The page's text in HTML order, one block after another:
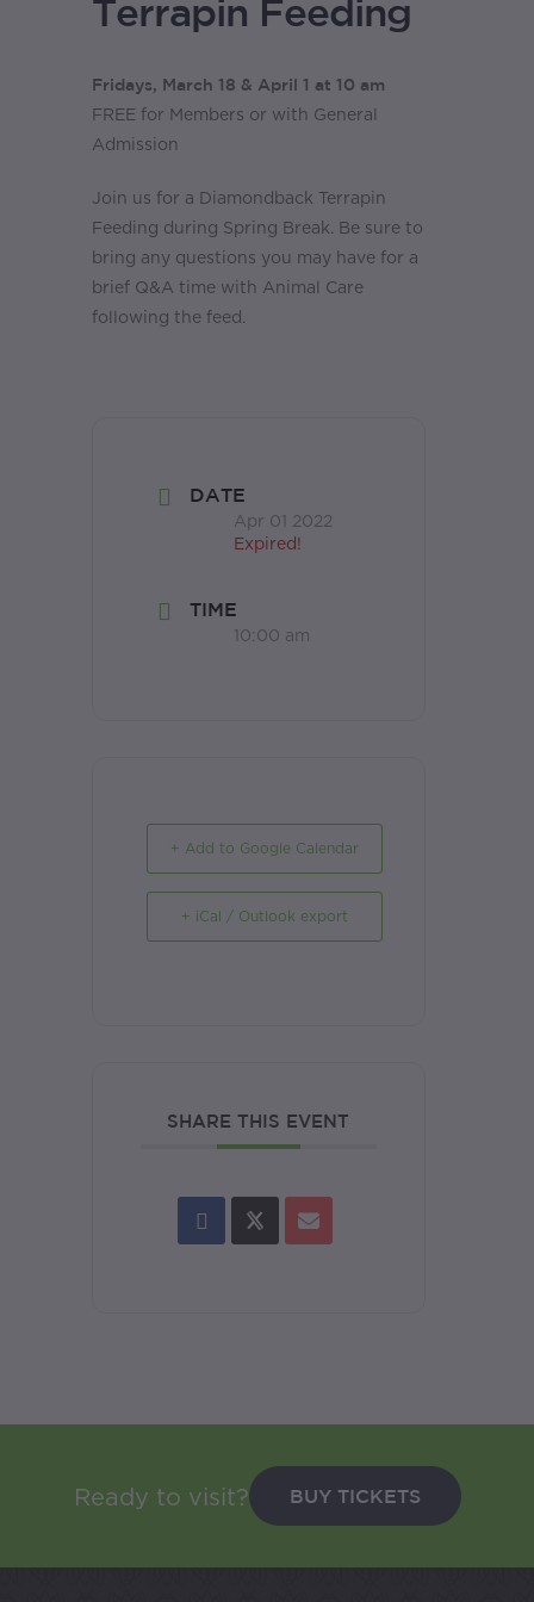
Terrapin Feeding
Fridays, March 18 & April 1 at 10 am
FREE for Members or with General
Admission
Join us for a Diamondback Terrapin
Feeding during Spring Break. Be sure to
bring any questions you may have for a
brief Q&A time with Animal Care
following the feed.
DATE
Apr 01 2022
Expired!
TIME
10:00 am
+ Add to Google Calendar
+ iCal / Outlook export
SHARE THIS EVENT
Ready to visit? BUY TICKETS